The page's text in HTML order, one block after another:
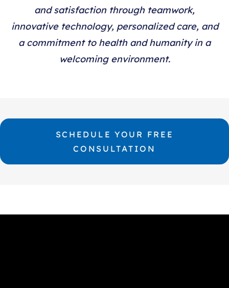
and satisfaction through teamwork,
innovative technology, personalized care, and
a commitment to health and humanity in a
welcoming environment.
SCHEDULE YOUR FREE
CONSULTATION